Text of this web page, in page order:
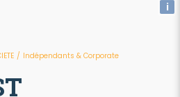
i
/ Indépendants & Corporate